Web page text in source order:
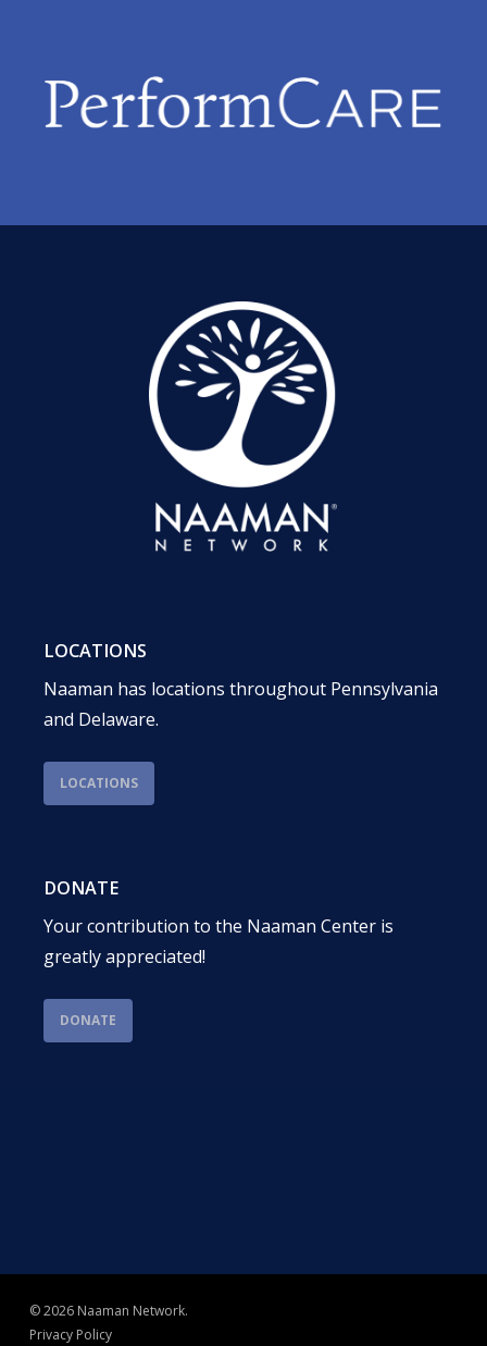
LOCATIONS
Naaman has locations throughout Pennsylvania
and Delaware.
LOCATIONS
DONATE
Your contribution to the Naaman Center is
greatly appreciated!
DONATE
© 2026 Naaman Network.
Privacy Policy